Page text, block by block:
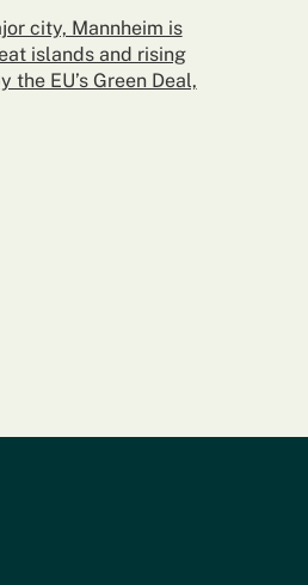
city, Mannheim is
islands and rising
EU’s Green Deal,